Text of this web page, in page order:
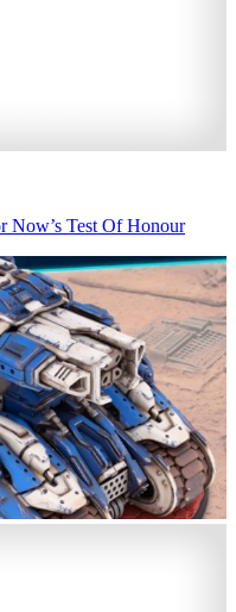
Now’s Test Of Honour